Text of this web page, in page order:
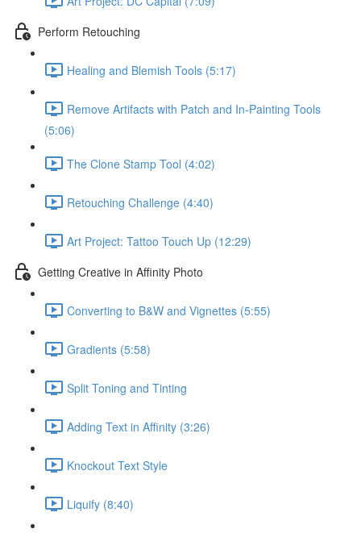
Perform Retouching
Healing and Blemish Tools (5:17)
Remove Artifacts with Patch and In-Painting Tools
(5:06)
The Clone Stamp Tool (4:02)
Retouching Challenge (4:40)
Art Project: Tattoo Touch Up (12:29)
Getting Creative in Affinity Photo
Converting to B&W and Vignettes (5:55)
Gradients (5:58)
Split Toning and Tinting
Adding Text in Affinity (3:26)
Knockout Text Style
Liquify (8:40)